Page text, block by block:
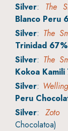
Silver: The
Blanco Peru
Silver: The
Trinidad 67%
Silver: The
Kokoa
Silver:
Peru
Silver: Zoto
Chocolatoa)